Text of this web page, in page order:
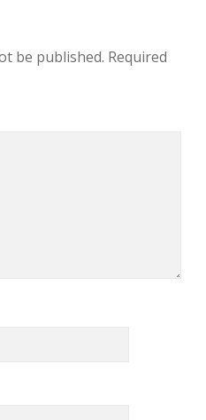
be published. Required